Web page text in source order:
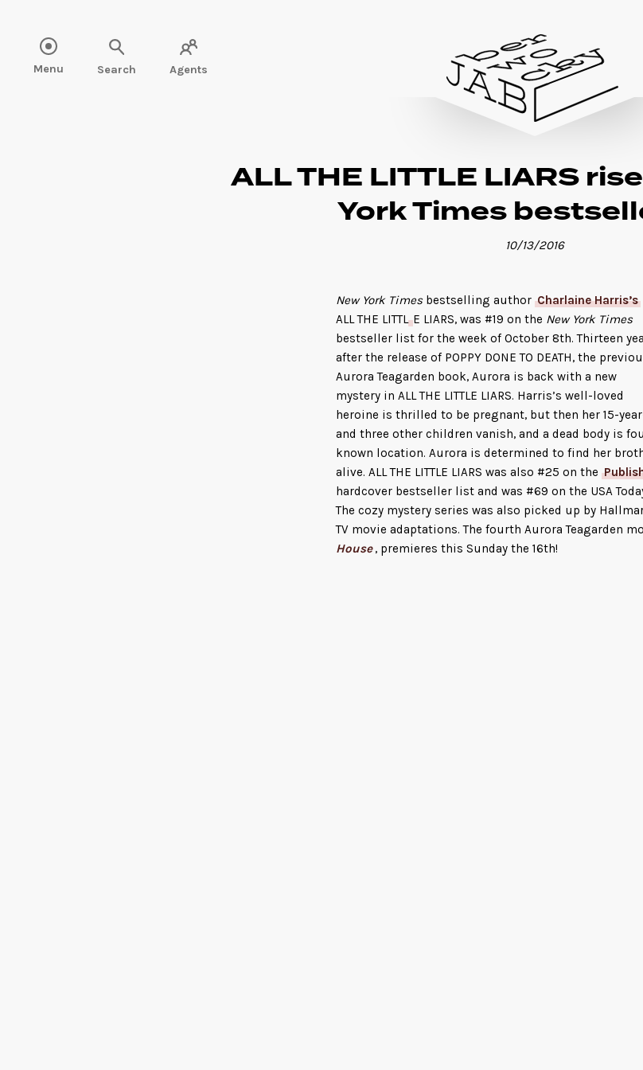
Menu Search Agents
ALL THE LITTLE LIARS
York Times
10/13/2016
New York Times bestselling author Charlaine Harris’s
ALL THE LITTL E LIARS, was #19 on the New York Times
bestseller list for the week of October 8th. Thirteen
after the release of POPPY DONE TO DEATH, the
Aurora Teagarden book, Aurora is back with a new
mystery in ALL THE LITTLE LIARS. Harris’s well-loved
heroine is thrilled to be pregnant, but then her 15-
and three other children vanish, and a dead body is
known location. Aurora is determined to find her
alive. ALL THE LITTLE LIARS was also #25 on the
hardcover bestseller list and was #69 on the USA
The cozy mystery series was also picked up by
TV movie adaptations. The fourth Aurora Teagarden
House , premieres this Sunday the 16th!